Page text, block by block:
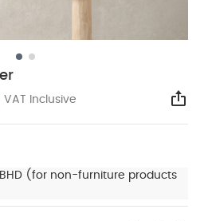
VAT Inclusive
BHD (for non-furniture products